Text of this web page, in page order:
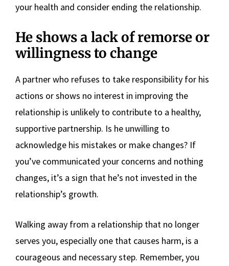
your health and consider ending the relationship.
He shows a lack of remorse or
willingness to change
A partner who refuses to take responsibility for his
actions or shows no interest in improving the
relationship is unlikely to contribute to a healthy,
supportive partnership. Is he unwilling to
acknowledge his mistakes or make changes? If
you’ve communicated your concerns and nothing
changes, it’s a sign that he’s not invested in the
relationship’s growth.
Walking away from a relationship that no longer
serves you, especially one that causes harm, is a
courageous and necessary step. Remember, you